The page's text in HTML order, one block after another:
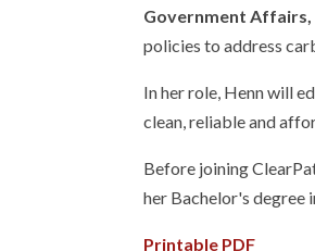
Government Affairs,
policies to address
In her role, Henn will
clean, reliable and
Before joining
her Bachelor's degree
Printable PDF